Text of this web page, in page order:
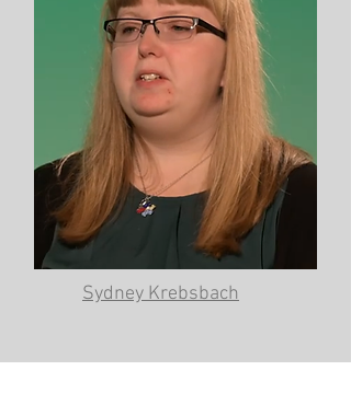
Sydney Krebsbach